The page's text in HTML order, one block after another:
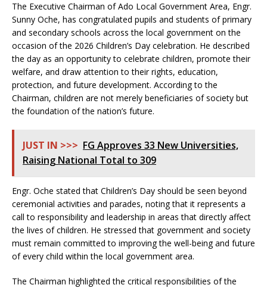
The Executive Chairman of Ado Local Government Area, Engr.
Sunny Oche, has congratulated pupils and students of primary
and secondary schools across the local government on the
occasion of the 2026 Children’s Day celebration. He described
the day as an opportunity to celebrate children, promote their
welfare, and draw attention to their rights, education,
protection, and future development. According to the
Chairman, children are not merely beneficiaries of society but
the foundation of the nation’s future.
JUST IN >>> FG Approves 33 New Universities,
Raising National Total to 309
Engr. Oche stated that Children’s Day should be seen beyond
ceremonial activities and parades, noting that it represents a
call to responsibility and leadership in areas that directly affect
the lives of children. He stressed that government and society
must remain committed to improving the well-being and future
of every child within the local government area.
The Chairman highlighted the critical responsibilities of the